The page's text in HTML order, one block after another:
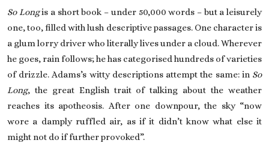
So Longis a short book – under 50,000 words – but a leisurely
one, too, filled with lush descriptive passages. One character is
a glum lorry driver who literally lives under a cloud. Wherever
he goes, rain follows; he has categorised hundreds of varieties
of drizzle. Adams’s witty descriptions attempt the same: in So
Long, the great English trait of talking about the weather
reaches its apotheosis. After one downpour, the sky “now
wore a damply ruffled air, as if it didn’t know what else it
might not do if further provoked”.